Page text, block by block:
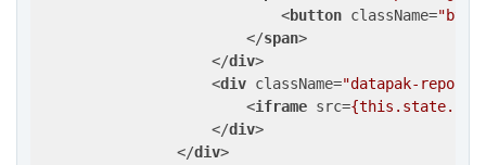
<button className="btn
</span>
</div>
<div className="datapak-report"
<iframe src=
</div>
</div>